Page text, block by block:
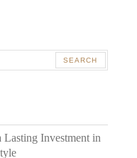
Investment in